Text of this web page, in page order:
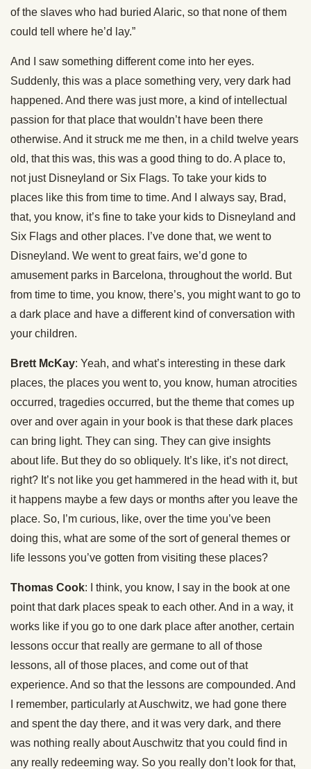
of the slaves who had buried Alaric, so that none of them
could tell where he’d lay.”
And I saw something different come into her eyes.
Suddenly, this was a place something very, very dark had
happened. And there was just more, a kind of intellectual
passion for that place that wouldn’t have been there
otherwise. And it struck me me then, in a child twelve years
old, that this was, this was a good thing to do. A place to,
not just Disneyland or Six Flags. To take your kids to
places like this from time to time. And I always say, Brad,
that, you know, it’s fine to take your kids to Disneyland and
Six Flags and other places. I’ve done that, we went to
Disneyland. We went to great fairs, we’d gone to
amusement parks in Barcelona, throughout the world. But
from time to time, you know, there’s, you might want to go to
a dark place and have a different kind of conversation with
your children.
Brett McKay: Yeah, and what’s interesting in these dark
places, the places you went to, you know, human atrocities
occurred, tragedies occurred, but the theme that comes up
over and over again in your book is that these dark places
can bring light. They can sing. They can give insights
about life. But they do so obliquely. It’s like, it’s not direct,
right? It’s not like you get hammered in the head with it, but
it happens maybe a few days or months after you leave the
place. So, I’m curious, like, over the time you’ve been
doing this, what are some of the sort of general themes or
life lessons you’ve gotten from visiting these places?
Thomas Cook: I think, you know, I say in the book at one
point that dark places speak to each other. And in a way, it
works like if you go to one dark place after another, certain
lessons occur that really are germane to all of those
lessons, all of those places, and come out of that
experience. And so that the lessons are compounded. And
I remember, particularly at Auschwitz, we had gone there
and spent the day there, and it was very dark, and there
was nothing really about Auschwitz that you could find in
any really redeeming way. So you really don’t look for that,